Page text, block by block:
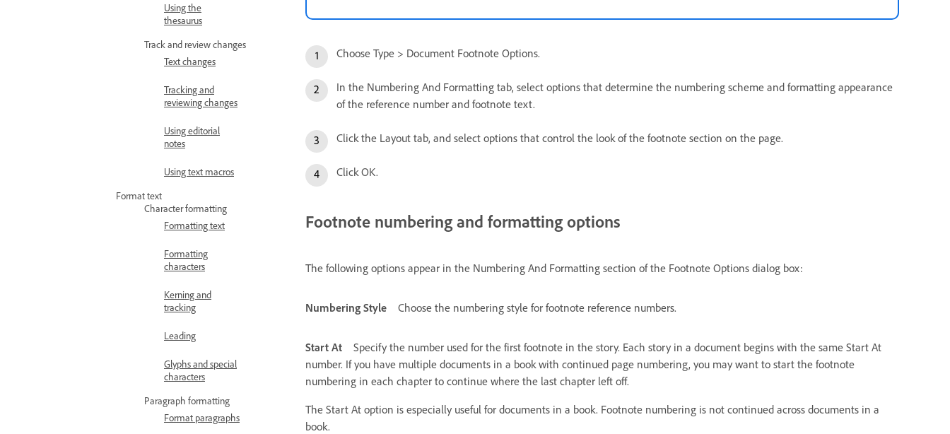
Using the
thesaurus
Track and review changes
Text changes
Tracking and
reviewing changes
Using editorial
notes
Using text macros
Format text
Character formatting
Formatting text
Formatting
characters
Kerning and
tracking
Leading
Glyphs and special
characters
Paragraph formatting
Format paragraphs
Choose Type > Document Footnote Options.
In the Numbering And Formatting tab, select options that determine the numbering scheme and formatting appearance
of the reference number and footnote text.
Click the Layout tab, and select options that control the look of the footnote section on the page.
Click OK.
Footnote numbering and formatting options
The following options appear in the Numbering And Formatting section of the Footnote Options dialog box:
Numbering Style Choose the numbering style for footnote reference numbers.
Start At
Specify the number used for the first footnote in the story. Each story in a document begins with the same Start At
number. If you have multiple documents in a book with continued page numbering, you may want to start the footnote
numbering in each chapter to continue where the last chapter left off.
The Start At option is especially useful for documents in a book. Footnote numbering is not continued across documents in a
book.